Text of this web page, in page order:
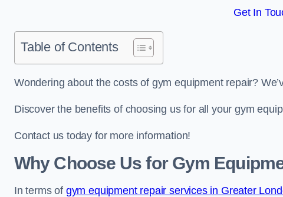
Get In
Table of Contents
Wondering about the costs of gym equipment repair?
Discover the benefits of choosing us for all your gym
Contact us today for more information!
Why Choose Us for Gym
In terms of gym equipment repair services in Greater